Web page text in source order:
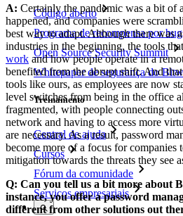
Código aberto
Programa de recompensa por
Open Source Security Summit
Whitepaper de segurança do
Treinamento
Central de ajuda
Cursos
Fórum da comunidade
Serviços empresariais
A: Certainly the pandemic was a bit of
happened, and companies were
best way to adapt. Although there was
industries in the beginning, the tools
work and how people operate in a
benefited from the abrupt shift. And
tools like ours, as employees are now
level switches from being in the office
fragmented, with people connecting
network and having to access more
are necessary. As a result, password
become more of a focus for companies
mitigation towards the threats they see
Q: Can you tell us a bit more about
instance, you offer a password
different from other solutions out